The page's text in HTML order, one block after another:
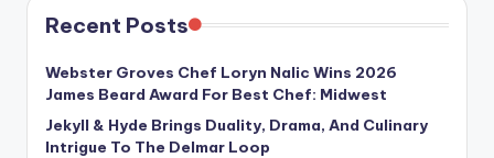
Recent Posts
Webster Groves Chef Loryn Nalic Wins 2026
James Beard Award For Best Chef: Midwest
Jekyll & Hyde Brings Duality, Drama, And Culinary
Intrigue To The Delmar Loop